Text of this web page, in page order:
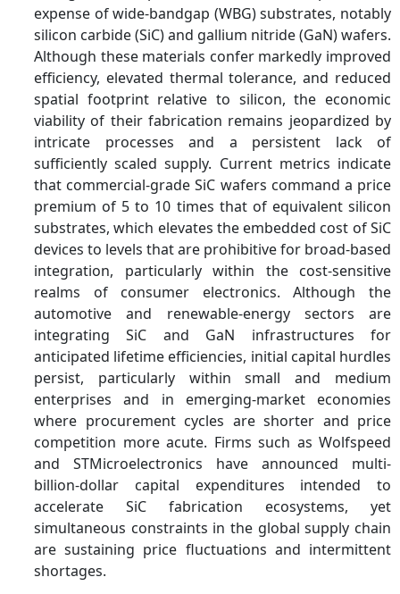
expense of wide-bandgap (WBG) substrates, notably
silicon carbide (SiC) and gallium nitride (GaN) wafers.
Although these materials confer markedly improved
efficiency, elevated thermal tolerance, and reduced
spatial footprint relative to silicon, the economic
viability of their fabrication remains jeopardized by
intricate processes and a persistent lack of
sufficiently scaled supply. Current metrics indicate
that commercial-grade SiC wafers command a price
premium of 5 to 10 times that of equivalent silicon
substrates, which elevates the embedded cost of SiC
devices to levels that are prohibitive for broad-based
integration, particularly within the cost-sensitive
realms of consumer electronics. Although the
automotive and renewable-energy sectors are
integrating SiC and GaN infrastructures for
anticipated lifetime efficiencies, initial capital hurdles
persist, particularly within small and medium
enterprises and in emerging-market economies
where procurement cycles are shorter and price
competition more acute. Firms such as Wolfspeed
and STMicroelectronics have announced multi-
billion-dollar capital expenditures intended to
accelerate SiC fabrication ecosystems, yet
simultaneous constraints in the global supply chain
are sustaining price fluctuations and intermittent
shortages.